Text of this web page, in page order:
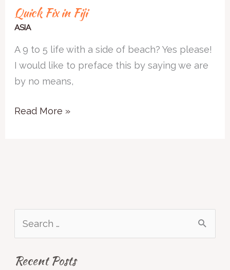
Quick Fix in Fiji
ASIA
A 9 to 5 life with a side of beach? Yes please!
I would like to preface this by saying we are
by no means,
Read More »
a
Recent Posts